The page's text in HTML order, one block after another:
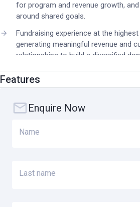
for program and revenue growth,
around shared goals.
Fundraising experience at the
generating meaningful revenue and
relationships to build a diversified
investing in Orbis International.
donors, corporations and
and other bilateral and multilateral
Proven ability to serve as a principal
Ability to build bridges and create
Features
Enquire Now
Name
Last name